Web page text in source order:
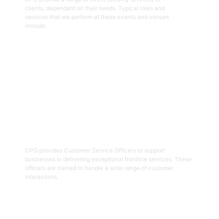
clients, dependant on their needs. Typical roles and
services that we perform at these events and venues
include:
CPG provides Customer Service Officers to support
businesses in delivering exceptional frontline services. These
officers are trained to handle a wide range of customer
interactions.